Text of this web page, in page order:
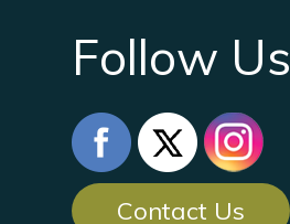
Follow Us
Contact Us